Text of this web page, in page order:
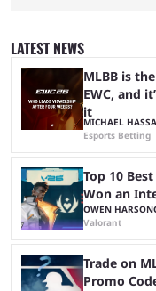
Evolution Gaming. With a
at Stake, we have
...
LATEST NEWS
MLBB is
EWC, and
it
MICHAEL
Esports Betting
Top 10
Won an
OWEN
Valorant
Trade on
Promo